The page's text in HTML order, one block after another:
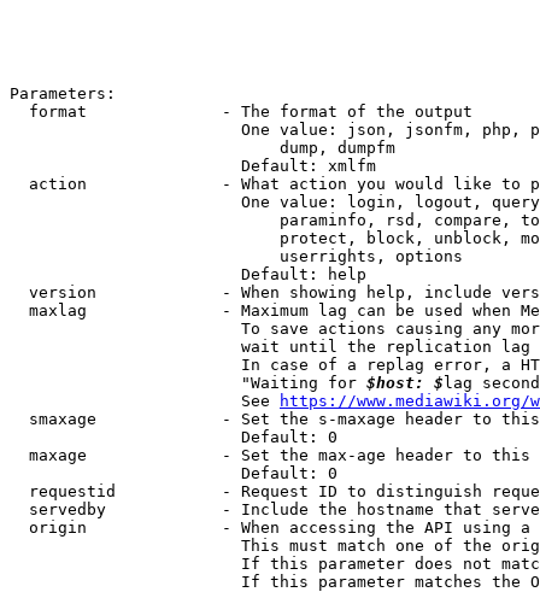
Parameters:
  format              - The format of the output
One value: json, jsonfm, php,
                            dump, dumpfm
                        Default: xmlfm
action              - What action you would like to
One value: login, logout,
paraminfo, rsd, compare,
protect, block, unblock,
                            userrights, options
                        Default: help
version             - When showing help, include
maxlag              - Maximum lag can be used when
To save actions causing any
wait until the replication
In case of a replag error, a
                        "Waiting for
$host: $ lag
                        See
https://www.mediawiki.org/
smaxage             - Set the s-maxage header to
                        Default: 0
maxage              - Set the max-age header to
                        Default: 0
requestid           - Request ID to distinguish
servedby            - Include the hostname that
origin              - When accessing the API using
This must match one of the
If this parameter does not
If this parameter matches the